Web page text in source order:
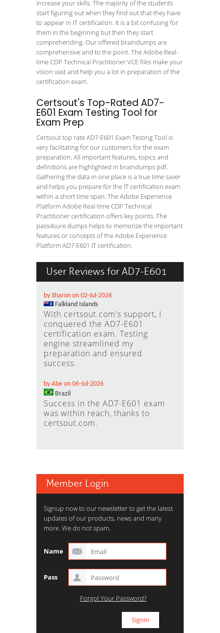
increase your skills. The majority of the students
start figuring out when they find out that they have
to appear in IT certification. It is a bit confusing for
them in the beginning but then they start
comprehending. Our offered braindumps are
comprehensive and to the point. The Adobe Real-
time CDP Technical Practitioner VCE files make your
vision vast and help you a lot in preparation of the
certification exam.
Certsout's Top-Rated AD7-
E601 Exam Testing Tool for
Exam Prep
Certsout top rate AD7-E601 Exam Testing Tool is
very facilitating for our customers for the exam
preparation. All important features, topics and
definitions are highlighted in braindumps pdf.
Gathering the data in one place is a true time saver
and helps you prepare for the IT certification exam
within a short time span. The Adobe Experience
Platform Adobe Real-time CDP Technical
Practitioner certification offers key points. The
pass4sure dumps helps to memorize the important
features or concepts of the Adobe Experience
Platform AD7-E601 IT certification.
User Reviews for AD7-E601
by Sharon on 02-Jul-2026
Falkland Islands
With certsout.com's support, I
conquered the AD7-E601
certification exam. Testing
engine streamlined my
preparation and ensured
success.
by Abe on 06-Jul-2026
Brazil
Success in the AD7-E601 exam
was within reach, thanks to
certsout.com.
Member Login
Signup now to our newsletter to get the latest
updates of our products, news and many
more. We do not spam.
Name
Pass
Forgot Your Password?